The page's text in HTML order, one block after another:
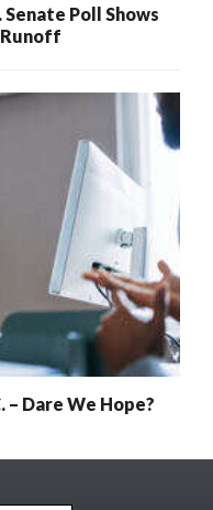
Senate Poll Shows
– Dare We Hope?